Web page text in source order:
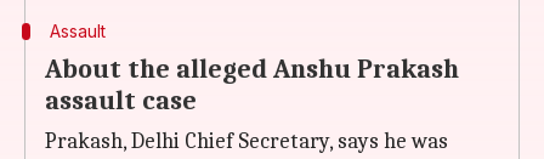
Assault
About the alleged Anshu Prakash
assault case
Prakash, Delhi Chief Secretary, says he was